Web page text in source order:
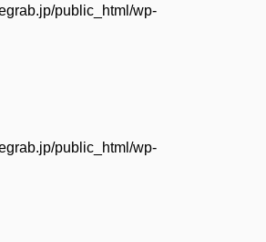
public_html/wp-
public_html/wp-